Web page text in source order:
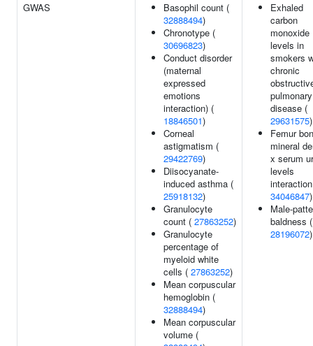
GWAS
Basophil count (
32888494)
Chronotype (
30696823)
Conduct disorder
(maternal
expressed
emotions
interaction) (
18846501)
Corneal
astigmatism (
29422769)
Diisocyanate-
induced asthma (
25918132)
Granulocyte
count ( 27863252)
Granulocyte
percentage of
myeloid white
cells ( 27863252)
Mean corpuscular
hemoglobin (
32888494)
Mean corpuscular
volume (
Exhaled
carbon
monoxide
levels in
smokers
chronic
pulmonary
disease (
29631575)
Femur
mineral
x serum
levels
34046847)
Male-
baldness (
28196072)